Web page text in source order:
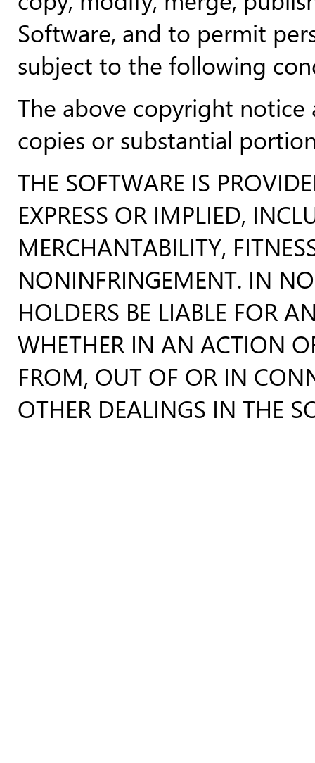
Software, and to permit
subject to the following
The above copyright
copies or substantial
THE SOFTWARE IS
EXPRESS OR IMPLIED,
MERCHANTABILITY,
NONINFRINGEMENT. IN
HOLDERS BE LIABLE FOR
WHETHER IN AN ACTION
FROM, OUT OF OR IN
OTHER DEALINGS IN THE